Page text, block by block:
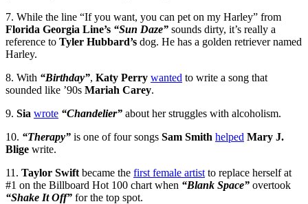
7. While the line “If you want, you can pet on my Harley” from
Florida Georgia Line’s “Sun Daze” sounds dirty, it’s really a
reference to Tyler Hubbard’s dog. He has a golden retriever named
Harley.
8. With “Birthday”, Katy Perry wanted to write a song that
sounded like ’90s Mariah Carey.
9. Sia wrote “Chandelier” about her struggles with alcoholism.
10. “Therapy” is one of four songs Sam Smith helped Mary J.
Blige write.
11. Taylor Swift became the first female artist to replace herself at
#1 on the Billboard Hot 100 chart when “Blank Space” overtook
“Shake It Off” for the top spot.